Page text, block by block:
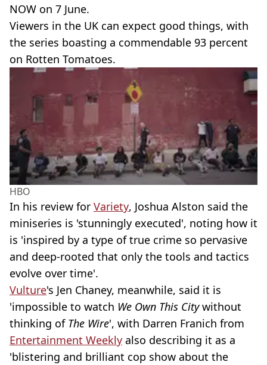
NOW on 7 June.
Viewers in the UK can expect good things, with
the series boasting a commendable 93 percent
on Rotten Tomatoes.
HBO
In his review for Variety, Joshua Alston said the
miniseries is 'stunningly executed', noting how it
is 'inspired by a type of true crime so pervasive
and deep-rooted that only the tools and tactics
evolve over time'.
Vulture's Jen Chaney, meanwhile, said it is
'impossible to watch We Own This Citywithout
thinking of The Wire', with Darren Franich from
Entertainment Weekly also describing it as a
'blistering and brilliant cop show about the